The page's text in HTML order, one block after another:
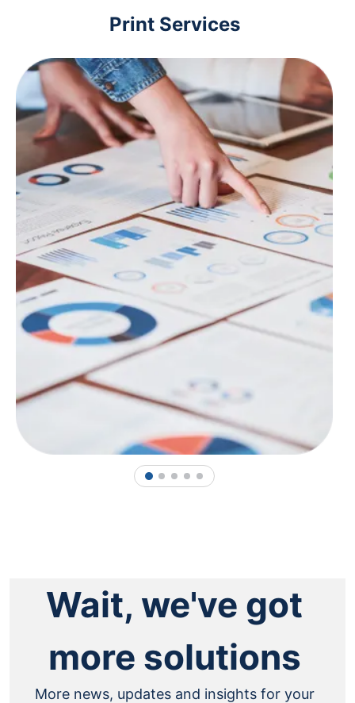
Print Services
1 2 3 4 5
Wait, we've got
more solutions
More news, updates and insights for your